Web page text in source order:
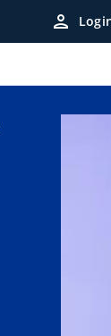
person